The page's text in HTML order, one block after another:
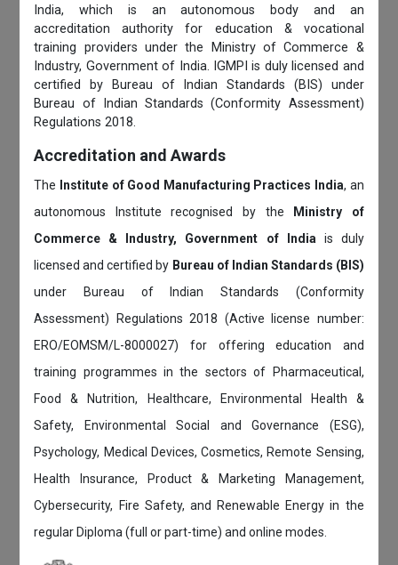
India, which is an autonomous body and an
accreditation authority for education & vocational
training providers under the Ministry of Commerce &
Industry, Government of India. IGMPI is duly licensed and
certified by Bureau of Indian Standards (BIS) under
Bureau of Indian Standards (Conformity Assessment)
Regulations 2018.
Accreditation and Awards
The Institute of Good Manufacturing Practices India, an
autonomous Institute recognised by the
Ministry of
Commerce & Industry, Government of India is duly
licensed and certified by Bureau of Indian Standards (BIS)
under Bureau of Indian Standards (Conformity
Assessment) Regulations 2018 (Active license number:
ERO/EOMSM/L-8000027) for offering education and
training programmes in the sectors of Pharmaceutical,
Food & Nutrition, Healthcare, Environmental Health &
Safety, Environmental Social and Governance (ESG),
Psychology, Medical Devices, Cosmetics, Remote Sensing,
Health Insurance, Product & Marketing Management,
Cybersecurity, Fire Safety, and Renewable Energy in the
regular Diploma (full or part-time) and online modes.